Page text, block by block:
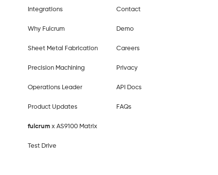
Integrations
Why Fulcrum
Sheet Metal Fabrication
Precision Machining
Operations Leader
Product Updates
fulcrumx AS9100 Matrix
Test Drive
Contact
Demo
Careers
Privacy
API Docs
FAQs